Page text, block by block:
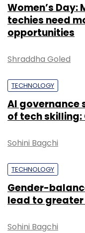
Women’s Day:
techies need
opportunities
Shraddha Goled
TECHNOLOGY
AI governance
of tech skilling:
Sohini Bagchi
TECHNOLOGY
Gender-
lead to greater
Sohini Bagchi